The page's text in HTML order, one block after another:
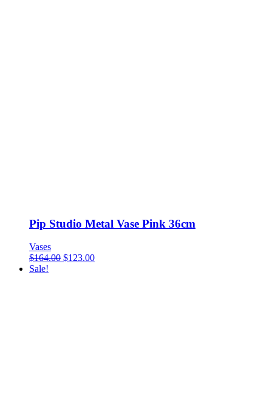
Pip Studio Metal Vase Pink 36cm
Vases
$164.00 $123.00
Sale!